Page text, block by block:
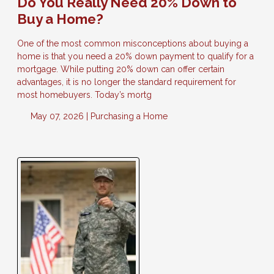
Buy a Home?
One of the most common misconceptions about buying a
home is that you need a 20% down payment to qualify for a
mortgage. While putting 20% down can offer certain
advantages, it is no longer the standard requirement for
most homebuyers. Today’s mortg
May 07, 2026 | Purchasing a Home